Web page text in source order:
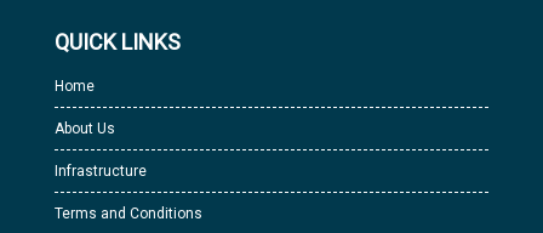
QUICK LINKS
Home
About Us
Infrastructure
Terms and Conditions